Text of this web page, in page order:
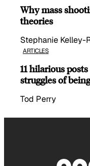
Why mass
theories
Stephanie Kelley-
ARTICLES
11 hilarious
struggles of
Tod Perry